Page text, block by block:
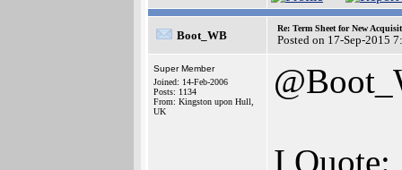
Boot_WB
Re: Term Sheet for New
Posted on 17-Sep-2015
Super Member
Joined: 14-Feb-2006
Posts: 1134
From: Kingston upon Hull,
UK
I Quote: